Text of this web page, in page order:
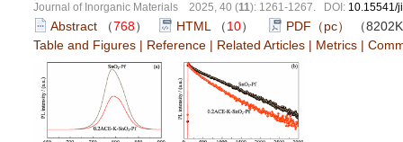
Journal of Inorganic Materials 2025, 40 (11): 1261-1267. DOI: 10.15541/
Abstract （768） HTML （10） PDF（pc）
（
Table and Figures | Reference | Related Articles | Metrics |